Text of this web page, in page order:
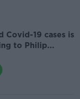
Covid-19 cases is
to Philip...